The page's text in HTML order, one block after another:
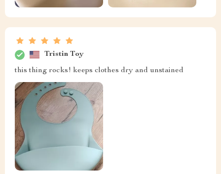
Tristin Toy
this thing rocks! keeps clothes dry and unstained